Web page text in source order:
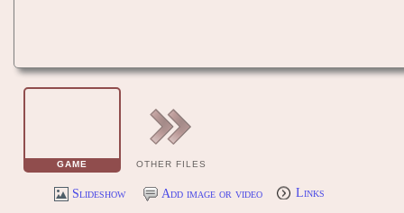
GAME OTHER FILES
Slideshow Add image or video Links